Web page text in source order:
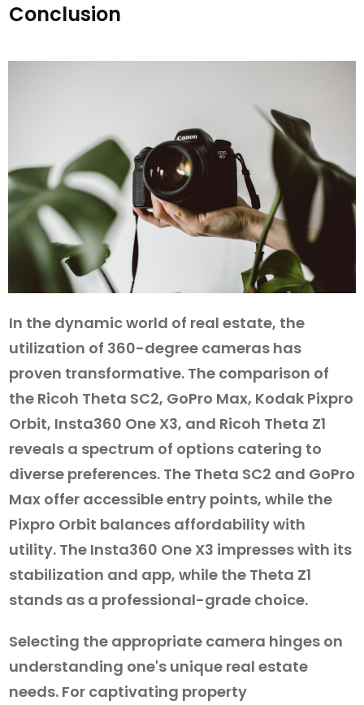
Conclusion
In the dynamic world of real estate, the
utilization of 360-degree cameras has
proven transformative. The comparison of
the Ricoh Theta SC2, GoPro Max, Kodak Pixpro
Orbit, Insta360 One X3, and Ricoh Theta Z1
reveals a spectrum of options catering to
diverse preferences. The Theta SC2 and GoPro
Max offer accessible entry points, while the
Pixpro Orbit balances affordability with
utility. The Insta360 One X3 impresses with its
stabilization and app, while the Theta Z1
stands as a professional-grade choice.
Selecting the appropriate camera hinges on
understanding one's unique real estate
needs. For captivating property